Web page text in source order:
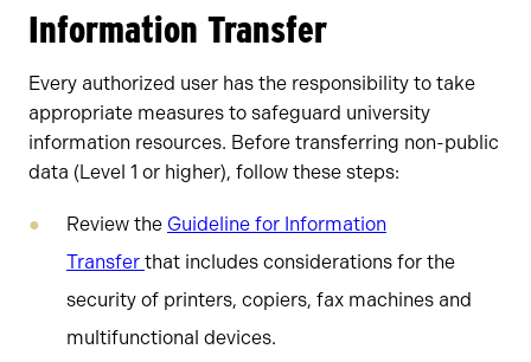
Information Transfer
Every authorized user has the responsibility to take
appropriate measures to safeguard university
information resources. Before transferring non-public
data (Level 1 or higher), follow these steps:
Review the Guideline for Information
Transfer that includes considerations for the
security of printers, copiers, fax machines and
multifunctional devices.